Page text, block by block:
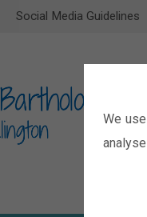
We
Social Media Guidelines